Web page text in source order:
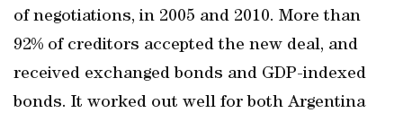
of negotiations, in 2005 and 2010. More than
92% of creditors accepted the new deal, and
received exchanged bonds and GDP-indexed
bonds. It worked out well for both Argentina